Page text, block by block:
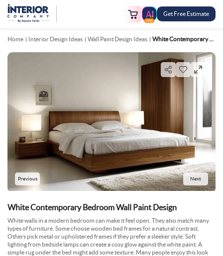
FREE
Get Free Estimate
Home Interior Design Ideas Wall Paint Design Ideas White Contemporary Bedroom Wall Paint Design
Previous Next
White Contemporary Bedroom Wall Paint Design
White walls in a modern bedroom can make it feel open. They also match many
types of furniture. Some choose wooden bed frames for a natural contrast.
Others pick metal or upholstered frames if they prefer a sleeker style. Soft
lighting from bedside lamps can create a cosy glow against the white paint. A
simple rug under the bed might add some texture. Many people enjoy this look